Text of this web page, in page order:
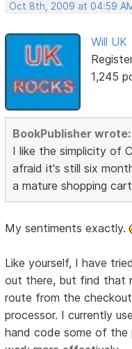
Oct 8th, 2009 at 04:59
Will UK
1,245
BookPublisher wrote:
I like the simplicity of
afraid it's still six
a mature shopping
My sentiments exactly.
Like yourself, I have
out there, but find that
route from the
processor. I currently
hand code some of